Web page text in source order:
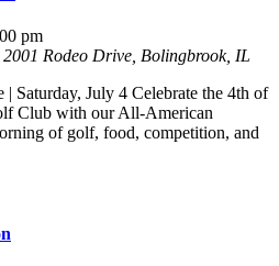
pm
2001 Rodeo Drive, Bolingbrook, IL
Saturday, July 4 Celebrate the 4th of
Club with our All-American
of golf, food, competition, and